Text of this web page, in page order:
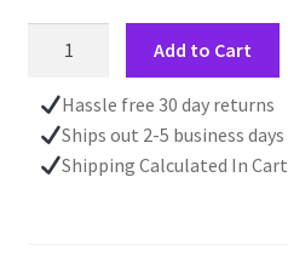
Clock,
Nautical
Decor,
Add to Cart
Hassle free 30 day returns
Ships out 2-5 business days
Shipping Calculated In Cart